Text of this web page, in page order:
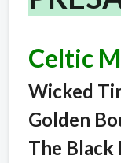
Celtic
Wicked
Golden
The Black